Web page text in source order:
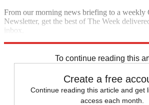
From our morning news briefing to a weekly
Newsletter, get the best of The Week
inbox.
To continue reading this
Create a free
Continue reading this article and get
access each month.